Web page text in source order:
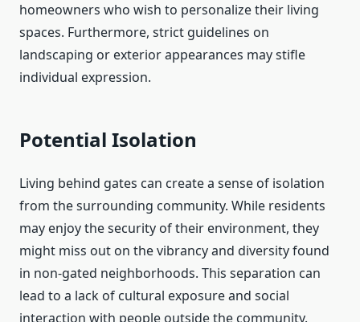
homeowners who wish to personalize their living
spaces. Furthermore, strict guidelines on
landscaping or exterior appearances may stifle
individual expression.
Potential Isolation
Living behind gates can create a sense of isolation
from the surrounding community. While residents
may enjoy the security of their environment, they
might miss out on the vibrancy and diversity found
in non-gated neighborhoods. This separation can
lead to a lack of cultural exposure and social
interaction with people outside the community.